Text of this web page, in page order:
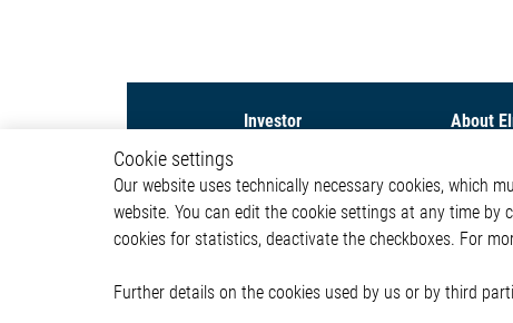
Investor
Share
Financial News
Financial Reports &
Corporate Governance &
Compliance
About
Investor
Cookie settings
Our website uses technically necessary cookies, which
website. You can edit the cookie settings at any time
cookies for statistics, deactivate the checkboxes. For
Further details on the cookies used by us or by third